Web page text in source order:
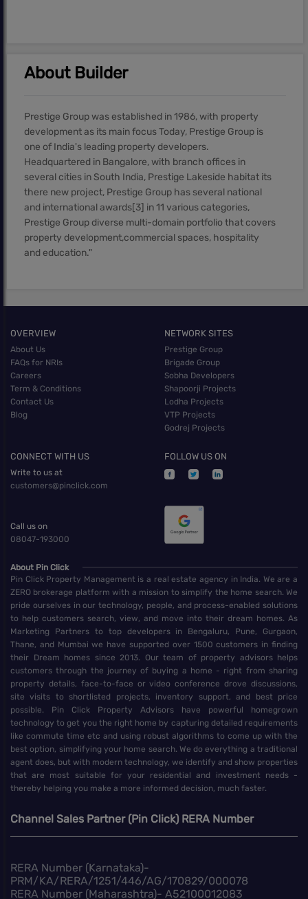
About Builder
Prestige Group was established in 1986, with property
development as its main focus Today, Prestige Group is
one of India's leading property developers.
Headquartered in Bangalore, with branch offices in
several cities in South India, Prestige Lakeside habitat its
there new project, Prestige Group has several national
and international awards[3] in 11 various categories,
Prestige Group diverse multi-domain portfolio that covers
property development,commercial spaces, hospitality
and education."
OVERVIEW
About Us
FAQs for NRIs
Careers
Term & Conditions
Contact Us
Blog
NETWORK SITES
Prestige Group
Brigade Group
Sobha Developers
Shapoorji Projects
Lodha Projects
VTP Projects
Godrej Projects
CONNECT WITH US
Write to us at
customers@pinclick.com
Call us on
08047-193000
FOLLOW US ON
About Pin Click
Pin Click Property Management is a real estate agency in India. We are a
ZERO brokerage platform with a mission to simplify the home search. We
pride ourselves in our technology, people, and process-enabled solutions
to help customers search, view, and move into their dream homes. As
Marketing Partners to top developers in Bengaluru, Pune, Gurgaon,
Thane, and Mumbai we have supported over 1500 customers in finding
their Dream homes since 2013. Our team of property advisors helps
customers through the journey of buying a home - right from sharing
property details, face-to-face or video conference drove discussions,
site visits to shortlisted projects, inventory support, and best price
possible. Pin Click Property Advisors have powerful homegrown
technology to get you the right home by capturing detailed requirements
like commute time etc and using robust algorithms to come up with the
best option, simplifying your home search. We do everything a traditional
agent does, but with modern technology, we identify and show properties
that are most suitable for your residential and investment needs -
thereby helping you make a more informed decision, much faster.
Channel Sales Partner (Pin Click) RERA Number
RERA Number (Karnataka)-
PRM/KA/RERA/1251/446/AG/170829/000078
RERA Number (Maharashtra)- A52100012083